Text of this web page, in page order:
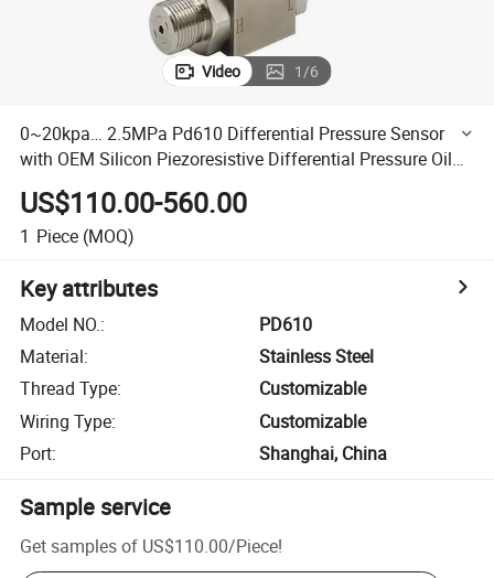
Video 1/6
0~20kpa… 2.5MPa Pd610 Differential Pressure Sensor
with OEM Silicon Piezoresistive Differential Pressure Oil
Filled Core
US$110.00-560.00
1 Piece (MOQ)
Key attributes
Model NO.:
PD610
Material:
Stainless Steel
Thread Type:
Customizable
Wiring Type:
Customizable
Port: Shanghai, China
Sample service
Get samples of US$110.00/Piece!